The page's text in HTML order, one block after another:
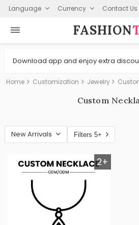
Language Currency Contact Us
FASHION⁠
Download app and enjoy extra
Home Customization Jewelry
Custom
New Arrivals Filters 5+
2+